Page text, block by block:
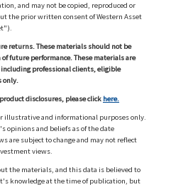
and may not be copied, reproduced or
the prior written consent of Western Asset
returns. These materials should not be
future performance. These materials are
professional clients, eligible
only.
disclosures, please click here.
illustrative and informational purposes only.
opinions and beliefs as of the date
are subject to change and may not reflect
views.
the materials, and this data is believed to
knowledge at the time of publication, but